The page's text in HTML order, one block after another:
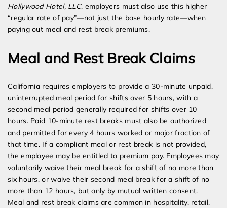
Hollywood Hotel, LLC, employers must also use this higher
“regular rate of pay”—not just the base hourly rate—when
paying out meal and rest break premiums.
Meal and Rest Break Claims
California requires employers to provide a 30-minute unpaid,
uninterrupted meal period for shifts over 5 hours, with a
second meal period generally required for shifts over 10
hours. Paid 10-minute rest breaks must also be authorized
and permitted for every 4 hours worked or major fraction of
that time. If a compliant meal or rest break is not provided,
the employee may be entitled to premium pay. Employees may
voluntarily waive their meal break for a shift of no more than
six hours, or waive their second meal break for a shift of no
more than 12 hours, but only by mutual written consent.
Meal and rest break claims are common in hospitality, retail,